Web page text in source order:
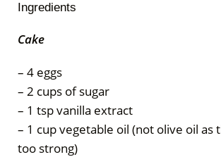
Ingredients
Cake
– 4 eggs
– 2 cups of sugar
– 1 tsp vanilla extract
– 1 cup vegetable oil (not olive oil as
too strong)